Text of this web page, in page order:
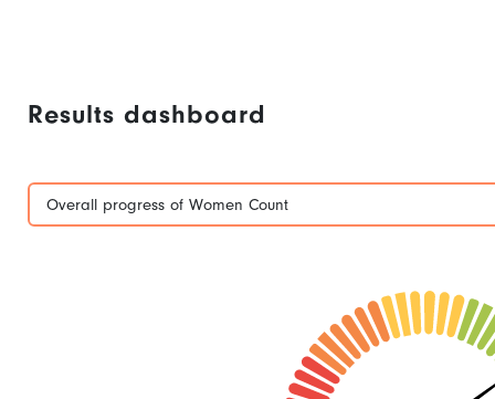
Results dashboard
Overall progress of Women Count